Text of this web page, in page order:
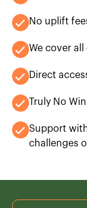
No uplift
We cover
Direct
Truly No
Support
challenges